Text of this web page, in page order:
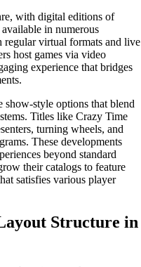
with digital editions of
in numerous
regular virtual formats and live
host games via video
experience that bridges
show-style options that blend
Titles like Crazy Time
turning wheels, and
These developments
beyond standard
their catalogs to feature
satisfies various player
Structure in